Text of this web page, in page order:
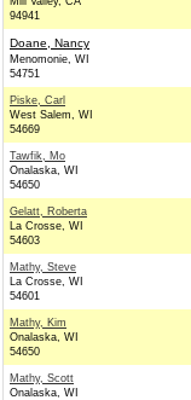
94941
Doane, Nancy
Menomonie, WI
54751
Piske, Carl
West Salem, WI
54669
Tawfik, Mo
Onalaska, WI
54650
Gelatt, Roberta
La Crosse, WI
54603
Mathy, Steve
La Crosse, WI
54601
Mathy, Kim
Onalaska, WI
54650
Mathy, Scott
Onalaska, WI